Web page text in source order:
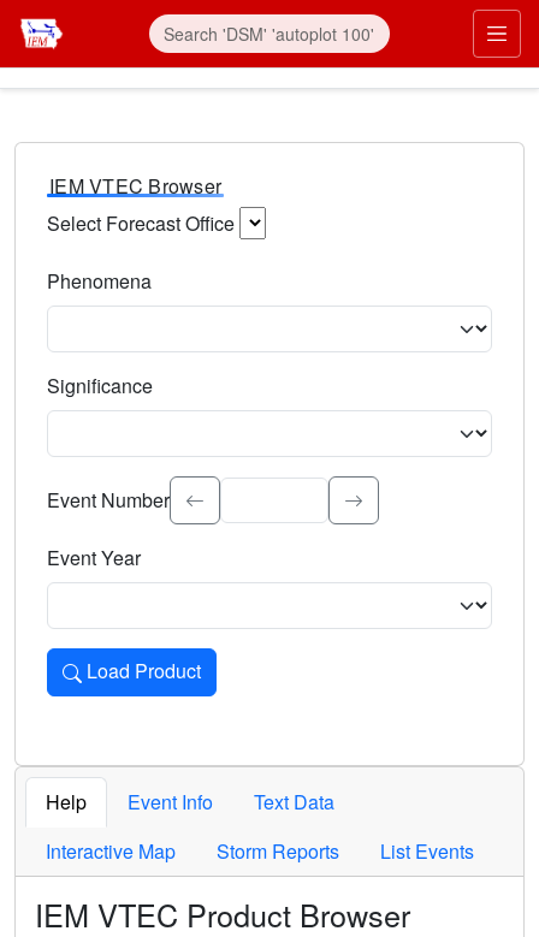
IEM VTEC Browser
Select Forecast Office
Phenomena
Significance
Select the event significance. Type to search.
Event Number
Event Year
Load Product
Loads the product for the selected criteria. Press Enter or
Help Event Info
Text Data
Interactive Map
Storm Reports List Events
IEM VTEC Product Browser